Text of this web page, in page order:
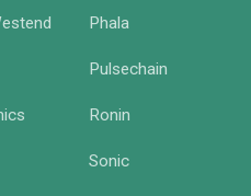
Phala
Pulsechain
Ronin
Sonic